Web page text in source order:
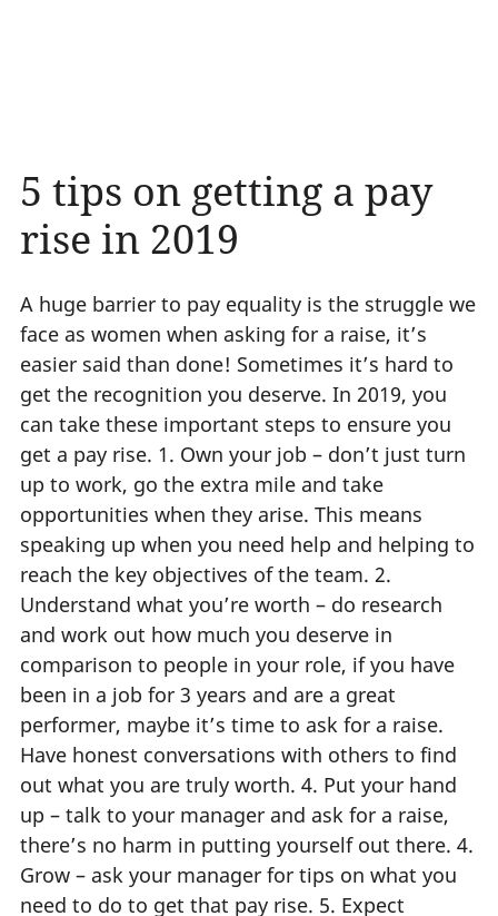
5 tips on getting a pay
rise in 2019
A huge barrier to pay equality is the struggle we
face as women when asking for a raise, it’s
easier said than done! Sometimes it’s hard to
get the recognition you deserve. In 2019, you
can take these important steps to ensure you
get a pay rise. 1. Own your job – don’t just turn
up to work, go the extra mile and take
opportunities when they arise. This means
speaking up when you need help and helping to
reach the key objectives of the team. 2.
Understand what you’re worth – do research
and work out how much you deserve in
comparison to people in your role, if you have
been in a job for 3 years and are a great
performer, maybe it’s time to ask for a raise.
Have honest conversations with others to find
out what you are truly worth. 4. Put your hand
up – talk to your manager and ask for a raise,
there’s no harm in putting yourself out there. 4.
Grow – ask your manager for tips on what you
need to do to get that pay rise. 5. Expect